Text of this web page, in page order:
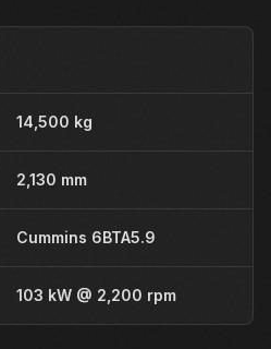
14,500 kg
2,130 mm
Cummins 6BTA5.9
103 kW @ 2,200 rpm